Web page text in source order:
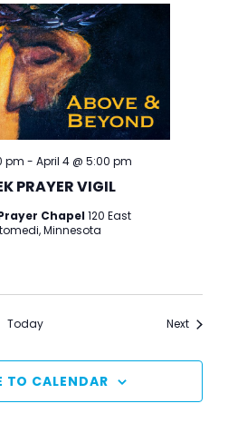
PRAYER VIGIL
pm - April 4 @ 5:00 pm
Chapel 120 East
Minnesota
Today NextEvents
TO CALENDAR